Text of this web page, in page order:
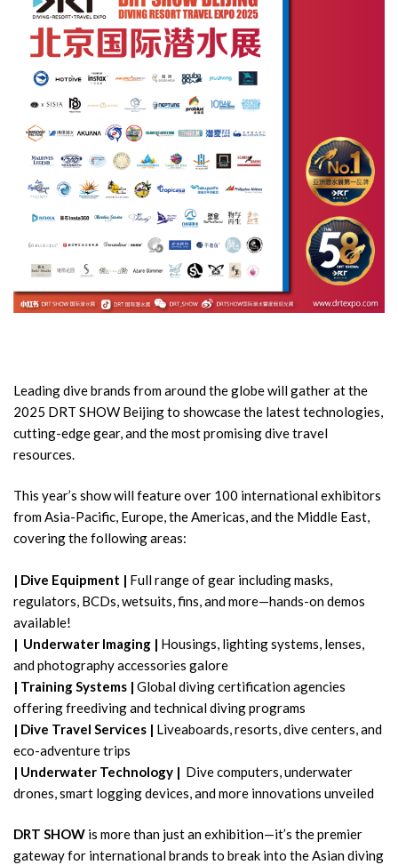
Leading dive brands from around the globe will gather at the
2025 DRT SHOW Beijing to showcase the latest technologies,
cutting-edge gear, and the most promising dive travel
resources.
This year’s show will feature over 100 international exhibitors
from Asia-Pacific, Europe, the Americas, and the Middle East,
covering the following areas:
| Dive Equipment | Full range of gear including masks,
regulators, BCDs, wetsuits, fins, and more—hands-on demos
available!
| Underwater Imaging | Housings, lighting systems, lenses,
and photography accessories galore
| Training Systems | Global diving certification agencies
offering freediving and technical diving programs
| Dive Travel Services | Liveaboards, resorts, dive centers, and
eco-adventure trips
| Underwater Technology | Dive computers, underwater
drones, smart logging devices, and more innovations unveiled
DRT SHOW is more than just an exhibition—it’s the premier
gateway for international brands to break into the Asian diving